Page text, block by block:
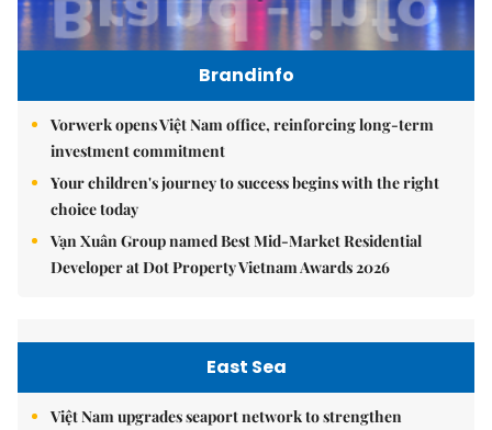
Brandinfo
Vorwerk opens Việt Nam office, reinforcing long-term
investment commitment
Your children's journey to success begins with the right
choice today
Vạn Xuân Group named Best Mid-Market Residential
Developer at Dot Property Vietnam Awards 2026
East Sea
Việt Nam upgrades seaport network to strengthen